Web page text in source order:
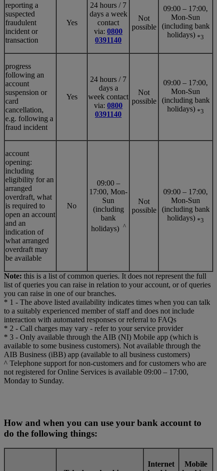
reporting a
suspected
fraudulent
incident or
transaction
Yes
24 hours / 7
days a week
contact
via: 0800
0391140
Not
possible
09:00 – 17:00,
Mon-Sun
(including bank
holidays) *3
progress
following an
account
suspension or
card
cancellation,
e.g. following a
fraud incident
Yes
24 hours / 7
days a
week contact
via: 0800
0391140
Not
possible
09:00 – 17:00,
Mon-Sun
(including bank
holidays) *3
account
opening:
including
eligibility for an
arranged
overdraft, what
is required to
open an account
and an
indication of
what arranged
overdraft may
be available
No
09:00 –
17:00, Mon-
Sun
(including
bank
holidays) ^
Not
possible
09:00 – 17:00,
Mon-Sun
(including bank
holidays) *3
Note: this is a list of common queries. It does not represent the full
list of queries you can raise in relation to your account, or of queries
you can raise in one of our branches.
* 1 - The above listed availability indicates times when you can talk
to a suitably experienced member of staff and does not include
interaction with automated responses or referral to FAQs
* 2 - Call charges may vary - refer to your service provider
* 3 - Only available through the AIB (NI) Mobile app (which is
available to some business customers). Not available through the
AIB Business (iBB) app (available to all business customers)
^ Telephone support for non-customers and for customers who are
not registered for Online Services is available 09:00 – 17:00,
Monday to Sunday.
How and when you can use your bank account to
do the following things:
Internet
Mobile